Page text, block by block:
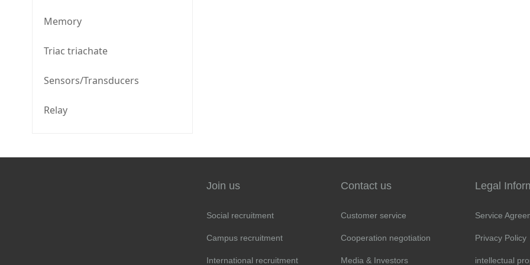
Memory
Triac triachate
Sensors/Transducers
Relay
Join us
Social recruitment
Campus recruitment
International recruitment
Contact us
Customer service
Cooperation negotiation
Media & Investors
Legal
Service
Privacy Policy
intellectual